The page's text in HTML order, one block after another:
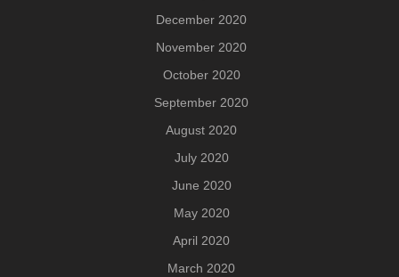
December 2020
November 2020
October 2020
September 2020
August 2020
July 2020
June 2020
May 2020
April 2020
March 2020